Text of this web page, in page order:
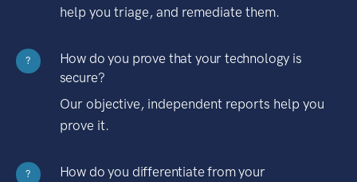
help you triage, and remediate them.
?
How do you prove that your technology is
secure?
Our objective, independent reports help you
prove it.
?
How do you differentiate from your